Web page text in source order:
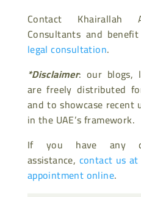
Contact Khairallah
Consultants and
legal consultation.
*Disclaimer: our blogs,
are freely distributed
and to showcase recent
in the UAE’s framework.
If you have any
assistance, contact us
appointment online.